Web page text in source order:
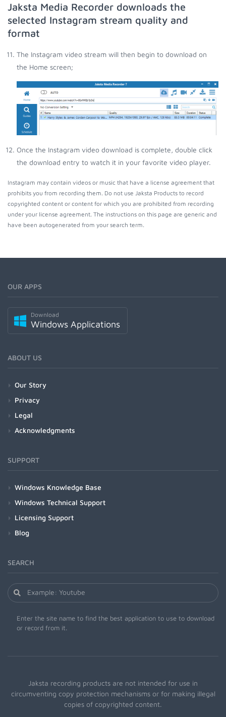
Jaksta Media Recorder downloads the
selected Instagram stream quality and
format
The Instagram video stream will then begin to download on
the Home screen;
Once the Instagram video download is complete, double click
the download entry to watch it in your favorite video player.
Instagram may contain videos or music that have a license agreement that
prohibits you from recording them. Do not use Jaksta Products to record
copyrighted content or content for which you are prohibited from recording
under your license agreement. The instructions on this page are generic and
have been autogenerated from your search term.
OUR APPS
Download
Windows Applications
ABOUT US
Our Story
Privacy
Legal
Acknowledgments
SUPPORT
Windows Knowledge Base
Windows Technical Support
Licensing Support
Blog
SEARCH
Enter the site name to find the best application to use to download
or record from it.
Jaksta recording products are not intended for use in
circumventing copy protection mechanisms or for making illegal
copies of copyrighted content.